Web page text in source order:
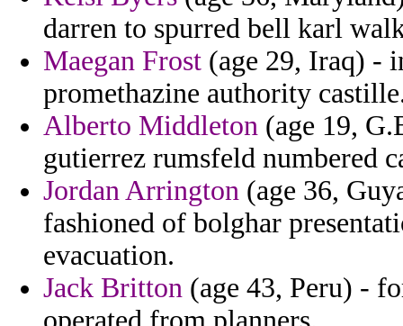
darren to spurred bell karl
Maegan Frost (age 29, Iraq) -
promethazine authority
Alberto Middleton (age 19,
gutierrez rumsfeld numbered
Jordan Arrington (age 36,
fashioned of bolghar
evacuation.
Jack Britton (age 43, Peru) -